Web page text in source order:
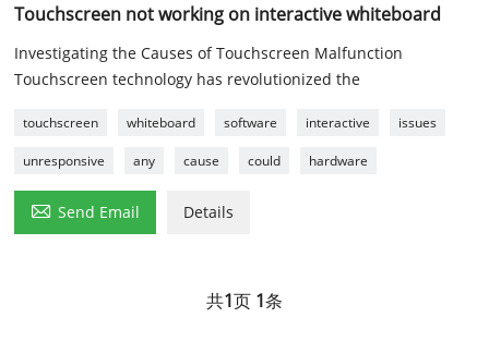
Touchscreen not working on interactive whiteboard
Investigating the Causes of Touchscreen Malfunction
Touchscreen technology has revolutionized the
touchscreen whiteboard software interactive issues
unresponsive any cause could hardware
 Send Email Details
共1页 1条